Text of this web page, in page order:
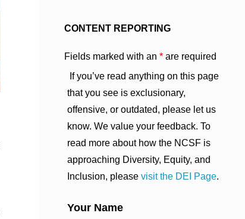
CONTENT REPORTING
Fields marked with an * are required
If you’ve read anything on this page
that you see is exclusionary,
offensive, or outdated, please let us
know. We value your feedback. To
read more about how the NCSF is
approaching Diversity, Equity, and
Inclusion, please visit the DEI Page.
Your Name